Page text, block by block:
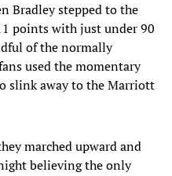
Bradley stepped to the
points with just under 90
of the normally
used the momentary
slink away to the Marriott
marched upward and
believing the only